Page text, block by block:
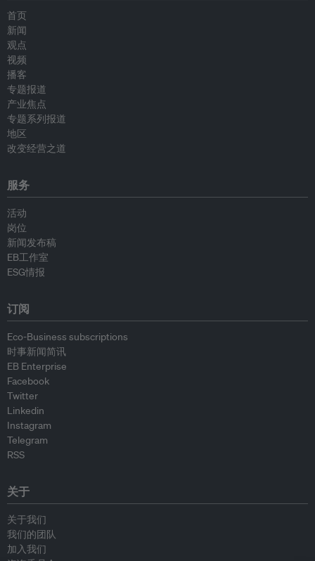
首页
新闻
观点
视频
播客
专题报道
产业焦点
专题系列报道
地区
改变经营之道
服务
活动
岗位
新闻发布稿
EB工作室
ESG情报
订阅
Eco-Business subscriptions
时事新闻简讯
EB Enterprise
Facebook
Twitter
Linkedin
Instagram
Telegram
RSS
关于
关于我们
我们的团队
加入我们